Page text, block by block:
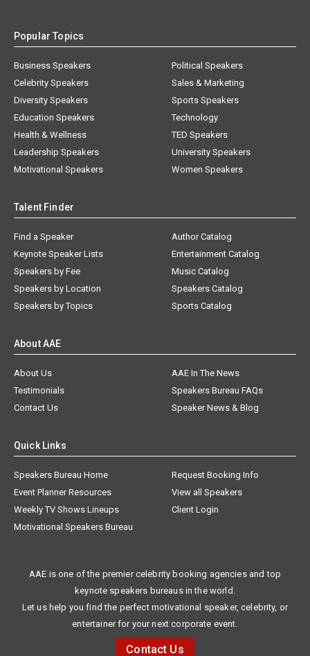
Popular Topics
Business Speakers
Celebrity Speakers
Diversity Speakers
Education Speakers
Health & Wellness
Leadership Speakers
Motivational Speakers
Political Speakers
Sales & Marketing
Sports Speakers
Technology
TED Speakers
University Speakers
Women Speakers
Talent Finder
Find a Speaker
Keynote Speaker Lists
Speakers by Fee
Speakers by Location
Speakers by Topics
Author Catalog
Entertainment Catalog
Music Catalog
Speakers Catalog
Sports Catalog
About AAE
About Us
AAE In The News
Testimonials
Speakers Bureau FAQs
Contact Us
Speaker News & Blog
Quick Links
Speakers Bureau Home
Request Booking Info
Event Planner Resources
View all Speakers
Weekly TV Shows Lineups
Client Login
Motivational Speakers Bureau
AAE is one of the premier celebrity booking agencies and top
keynote speakers bureaus in the world.
Let us help you find the perfect motivational speaker, celebrity, or
entertainer for your next corporate event.
Contact Us